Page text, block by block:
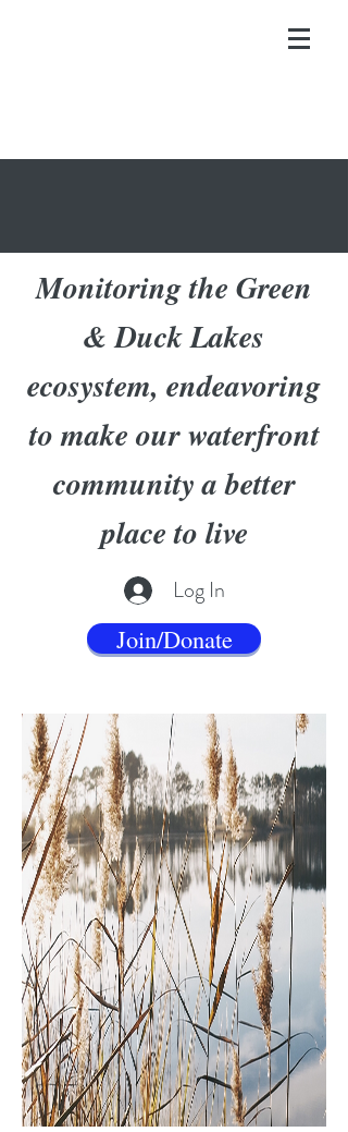
Monitoring the Green
& Duck Lakes
ecosystem, endeavoring
to make our waterfront
community a better
place to live
Log In
Join/Donate